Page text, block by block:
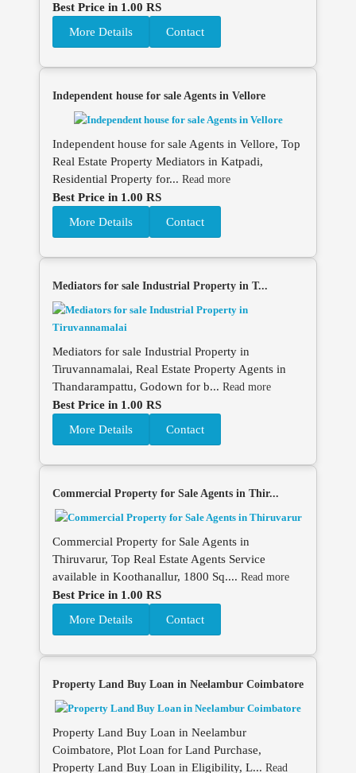
Best Price in 1.00 RS
More Details
Contact
Independent house for sale Agents in Vellore
Independent house for sale Agents in Vellore, Top
Real Estate Property Mediators in Katpadi,
Residential Property for... Read more
Best Price in 1.00 RS
More Details
Contact
Mediators for sale Industrial Property in T...
Mediators for sale Industrial Property in
Tiruvannamalai, Real Estate Property Agents in
Thandarampattu, Godown for b... Read more
Best Price in 1.00 RS
More Details
Contact
Commercial Property for Sale Agents in Thir...
Commercial Property for Sale Agents in
Thiruvarur, Top Real Estate Agents Service
available in Koothanallur, 1800 Sq.... Read more
Best Price in 1.00 RS
More Details
Contact
Property Land Buy Loan in Neelambur Coimbatore
Property Land Buy Loan in Neelambur
Coimbatore, Plot Loan for Land Purchase,
Property Land Buy Loan in Eligibility, L... Read